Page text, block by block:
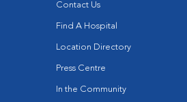
Contact Us
Find A Hospital
Location Directory
Press Centre
In the Community